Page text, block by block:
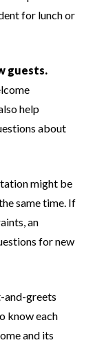
for lunch or
guests.
help
about
might be
same time. If
an
for new
and-greets
know each
and its